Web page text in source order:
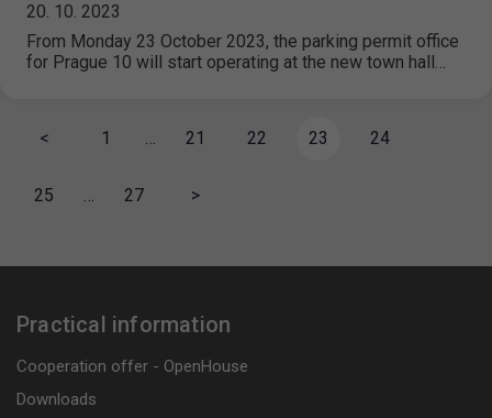
20. 10. 2023
From Monday 23 October 2023, the parking permit office
for Prague 10 will start operating at the new town hall…
< 1 … 21 22 23 24
25 … 27 >
Practical information
Cooperation offer - OpenHouse
Downloads